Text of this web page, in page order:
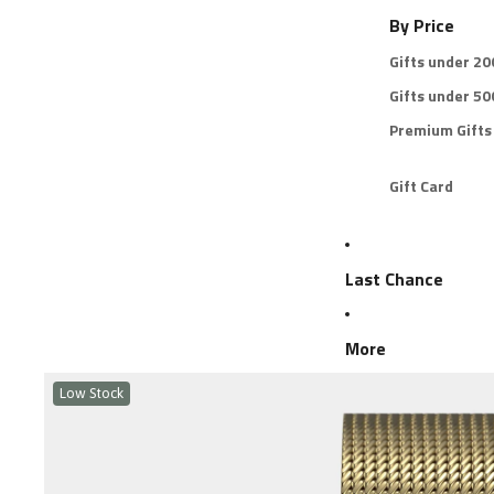
By Price
Gifts under
Gifts under
Premium Gifts
Gift Card
Last Chance
More
Low Stock